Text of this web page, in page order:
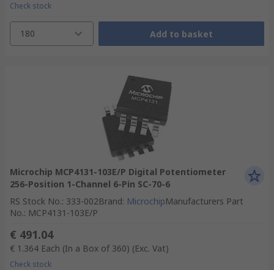
Check stock
180 Add to basket
Microchip MCP4131-103E/P Digital Potentiometer
256-Position 1-Channel 6-Pin SC-70-6
RS Stock No.: 333-002Brand: MicrochipManufacturers Part
No.: MCP4131-103E/P
€ 491.04
€ 1.364 Each (In a Box of 360) (Exc. Vat)
Check stock